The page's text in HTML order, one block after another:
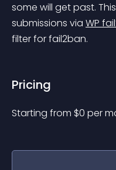
some will get past.
submissions via WP
filter for fail2ban.
Pricing
Starting from $0 per